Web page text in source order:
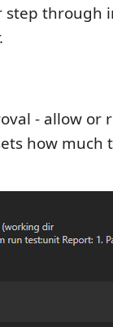
through
- allow or
how much